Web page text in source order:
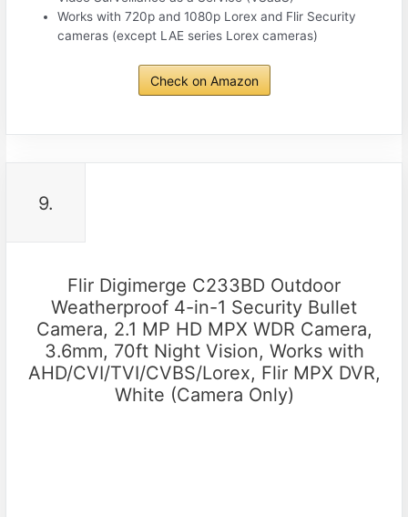
Works with 720p and 1080p Lorex and Flir Security
cameras (except LAE series Lorex cameras)
Check on Amazon
9.
Flir Digimerge C233BD Outdoor
Weatherproof 4-in-1 Security Bullet
Camera, 2.1 MP HD MPX WDR Camera,
3.6mm, 70ft Night Vision, Works with
AHD/CVI/TVI/CVBS/Lorex, Flir MPX DVR,
White (Camera Only)